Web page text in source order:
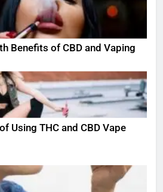
Benefits of CBD and Vaping
Using THC and CBD Vape